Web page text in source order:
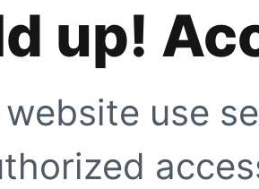
up!
use